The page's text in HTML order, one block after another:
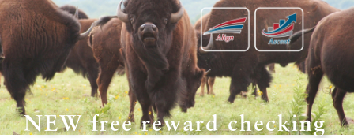
NEW free reward checking